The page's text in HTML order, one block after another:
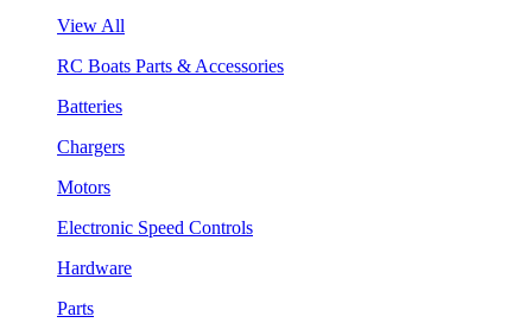
View All
RC Boats Parts & Accessories
Batteries
Chargers
Motors
Electronic Speed Controls
Hardware
Parts